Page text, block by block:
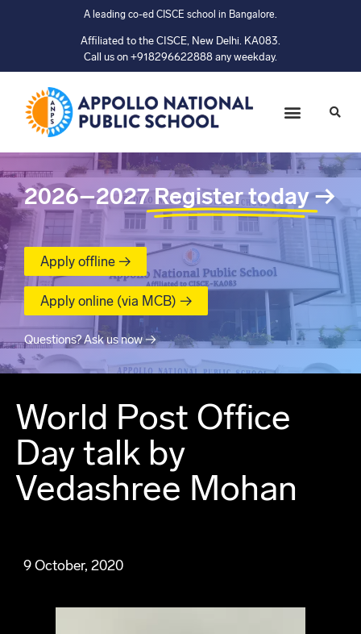
A leading co-ed CISCE school in Bangalore.
Affiliated to the CISCE, New Delhi. KA083.
Call us on +918296622888 any weekday.
2026–2027 Register today→
Apply offline →
Apply online (via MCB) →
Questions? Ask us now →
World Post Office
Day talk by
Vedashree Mohan
9 October, 2020